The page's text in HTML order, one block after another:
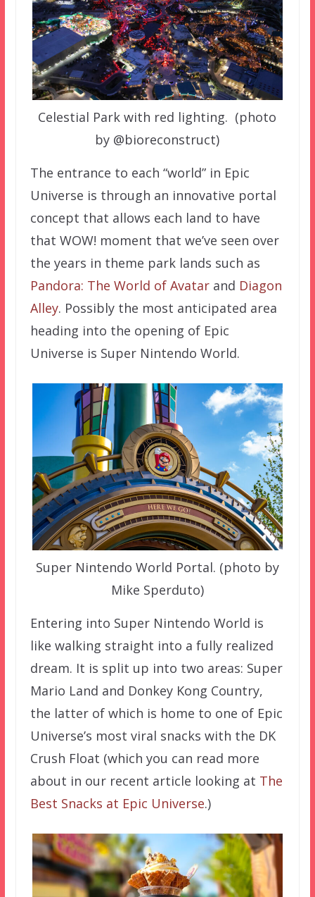
Celestial Park with red lighting. (photo
by @bioreconstruct)
The entrance to each “world” in Epic
Universe is through an innovative portal
concept that allows each land to have
that WOW! moment that we’ve seen over
the years in theme park lands such as
Pandora: The World of Avatarand Diagon
Alley. Possibly the most anticipated area
heading into the opening of Epic
Universe is Super Nintendo World.
Super Nintendo World Portal. (photo by
Mike Sperduto)
Entering into Super Nintendo World is
like walking straight into a fully realized
dream. It is split up into two areas: Super
Mario Land and Donkey Kong Country,
the latter of which is home to one of Epic
Universe’s most viral snacks with the DK
Crush Float (which you can read more
about in our recent article looking at The
Best Snacks at Epic Universe.)